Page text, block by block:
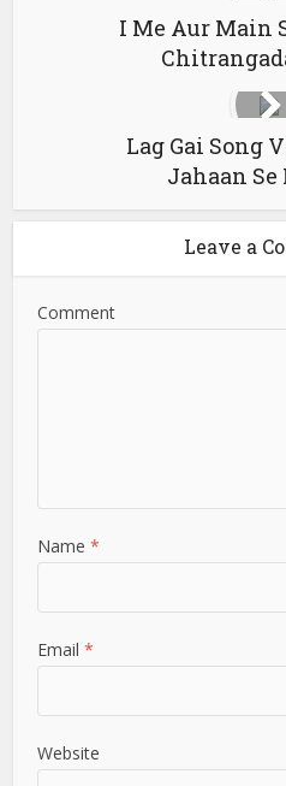
I Me Aur Main
Lag Gai Song
Jahaan
Leave a
Comment
Name*
Email*
Website